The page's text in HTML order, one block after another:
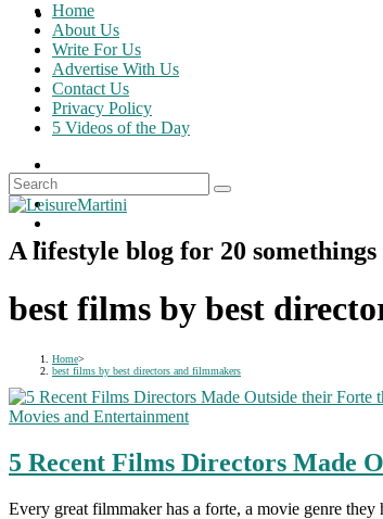
Home
About Us
Write For Us
Advertise With Us
Contact Us
Privacy Policy
5 Videos of the Day
A lifestyle blog for 20 somethings
best films by best
Home>
best films by best directors and filmmakers
Movies and Entertainment
5 Recent Films Directors Made
Every great filmmaker has a forte, a movie genre